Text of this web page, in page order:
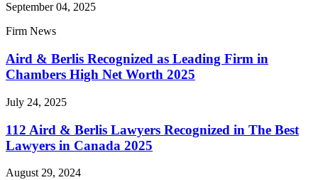
September 04, 2025
Firm News
Aird & Berlis Recognized as Leading Firm in
Chambers High Net Worth 2025
July 24, 2025
112 Aird & Berlis Lawyers Recognized in The Best
Lawyers in Canada 2025
August 29, 2024